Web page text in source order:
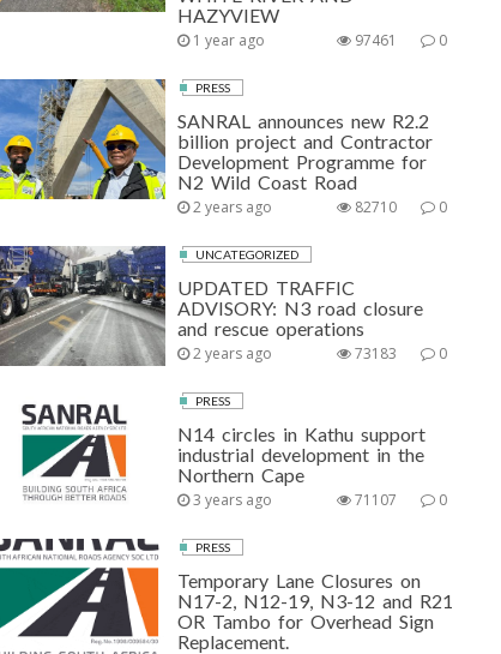
HAZYVIEW
1 year ago 0
97461
PRESS
SANRAL announces new R2.2
billion project and Contractor
Development Programme for
N2 Wild Coast Road
2 years ago 0
82710
UNCATEGORIZED
UPDATED TRAFFIC
ADVISORY: N3 road closure
and rescue operations
2 years ago 0
73183
PRESS
N14 circles in Kathu support
industrial development in the
Northern Cape
3 years ago 0
71107
PRESS
Temporary Lane Closures on
N17-2, N12-19, N3-12 and R21
OR Tambo for Overhead Sign
Replacement.